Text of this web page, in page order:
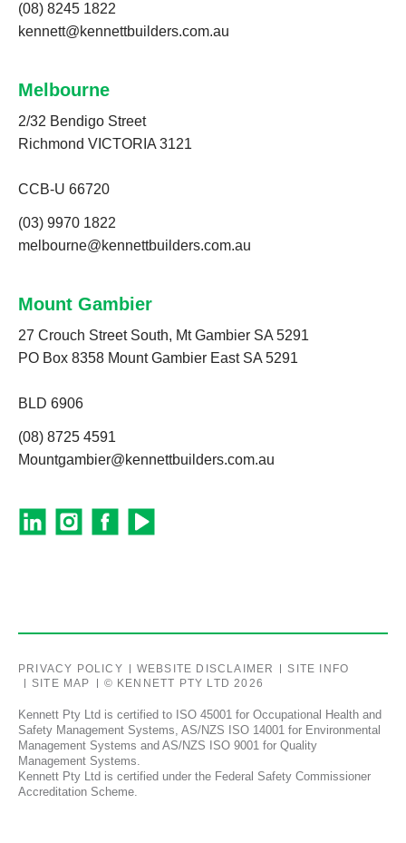
(08) 8245 1822
kennett@kennettbuilders.com.au
Melbourne
2/32 Bendigo Street
Richmond VICTORIA 3121
CCB-U 66720
(03) 9970 1822
melbourne@kennettbuilders.com.au
Mount Gambier
27 Crouch Street South, Mt Gambier SA 5291
PO Box 8358 Mount Gambier East SA 5291
BLD 6906
(08) 8725 4591
Mountgambier@kennettbuilders.com.au
PRIVACY POLICY WEBSITE DISCLAIMER
SITE INFO
SITE MAP
© KENNETT PTY LTD 2026
Kennett Pty Ltd is certified to ISO 45001 for Occupational Health and
Safety Management Systems, AS/NZS ISO 14001 for Environmental
Management Systems and AS/NZS ISO 9001 for Quality
Management Systems.
Kennett Pty Ltd is certified under the Federal Safety Commissioner
Accreditation Scheme.